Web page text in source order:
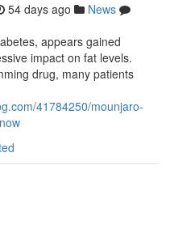
54 days ago
News
appears gained
impact on fat levels.
drug, many patients
41784250/mounjaro-